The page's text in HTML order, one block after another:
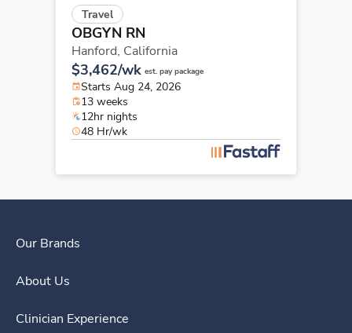
Travel
OBGYN RN
Hanford, California
$3,462/wk est. pay package
Starts Aug 24, 2026
13 weeks
12hr nights
48 Hr/wk
Our Brands
About Us
Clinician Experience